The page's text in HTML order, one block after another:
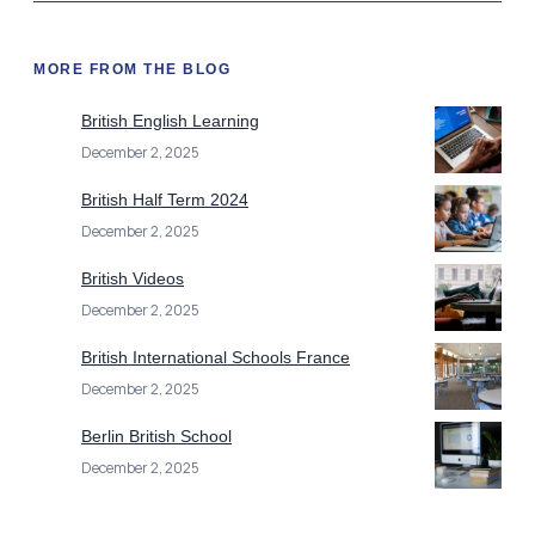
MORE FROM THE BLOG
British English Learning
December 2, 2025
British Half Term 2024
December 2, 2025
British Videos
December 2, 2025
British International Schools France
December 2, 2025
Berlin British School
December 2, 2025